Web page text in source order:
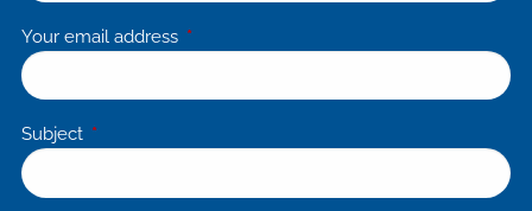
Your email address This field is required.
Subject This field is required.